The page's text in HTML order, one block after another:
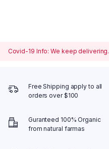
Covid-19 Info: We keep delivering.
Free Shipping apply to all
orders over $100
Guranteed 100% Organic
from natural farmas